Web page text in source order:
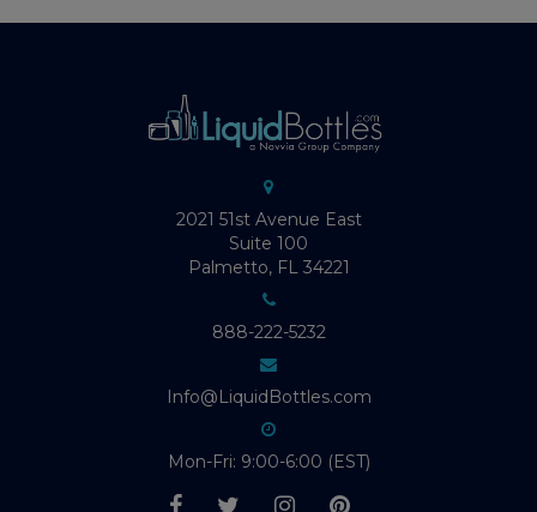
2021 51st Avenue East
Suite 100
Palmetto, FL 34221
888-222-5232
Info@LiquidBottles.com
Mon-Fri: 9:00-6:00 (EST)